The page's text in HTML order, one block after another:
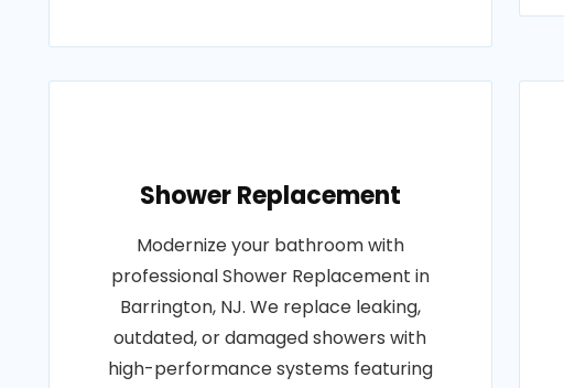
Shower Replacement
Modernize your bathroom with
professional Shower Replacement in
Barrington, NJ. We replace leaking,
outdated, or damaged showers with
high-performance systems featuring